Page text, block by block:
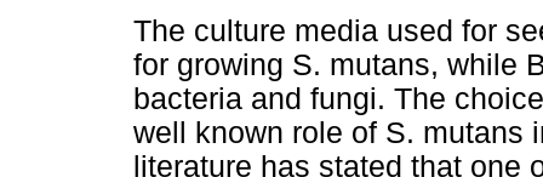
The culture media used for
for growing S. mutans, while
bacteria and fungi. The
well known role of S. mutans
literature has stated that one